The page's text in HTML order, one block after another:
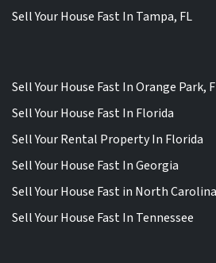
Sell Your House Fast In Tampa, FL
Sell Your House Fast In Orange Park,
Sell Your House Fast In Florida
Sell Your Rental Property In Florida
Sell Your House Fast In Georgia
Sell Your House Fast in North Carolina
Sell Your House Fast In Tennessee